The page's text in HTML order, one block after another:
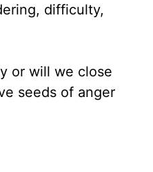
difficulty,
or will we close
seeds of anger